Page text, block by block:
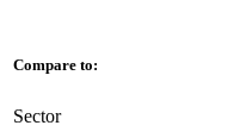
Compare to:
Sector